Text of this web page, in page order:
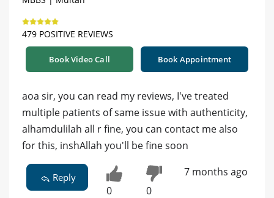
479 POSITIVE REVIEWS
Book Video Call Book Appointment
aoa sir, you can read my reviews, I've treated
multiple patients of same issue with authenticity,
alhamdulilah all r fine, you can contact me also
for this, inshAllah you'll be fine soon
Reply
0 0
7 months ago